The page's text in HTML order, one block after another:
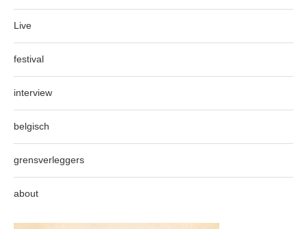
Live
festival
interview
belgisch
grensverleggers
about